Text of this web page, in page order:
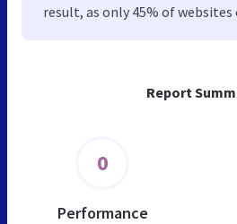
Report
0
Performance
result, as only 45% of websites